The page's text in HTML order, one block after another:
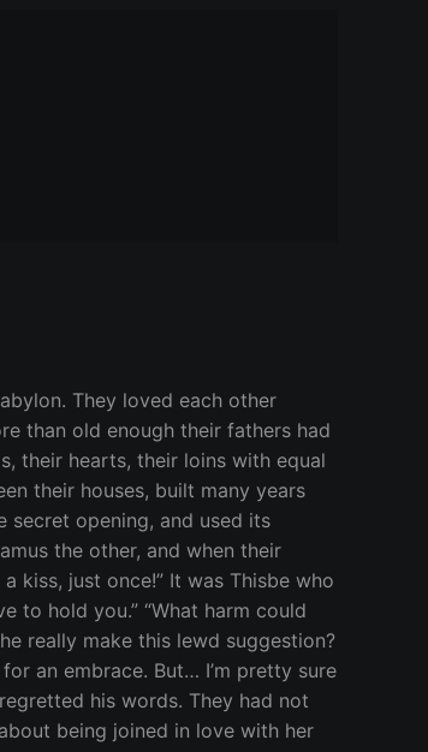
They loved each other
than old enough their fathers had
their hearts, their loins with equal
their houses, built many years
secret opening, and used its
the other, and when their
kiss, just once!” It was Thisbe who
to hold you.” “What harm could
really make this lewd suggestion?
an embrace. But… I’m pretty sure
his words. They had not
being joined in love with her